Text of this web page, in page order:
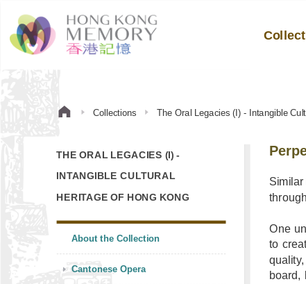
Collections The Oral Legacies (I) - Intangible
THE ORAL LEGACIES (I) -
INTANGIBLE CULTURAL
HERITAGE OF HONG KONG
About the Collection
Cantonese Opera
One
to
board,